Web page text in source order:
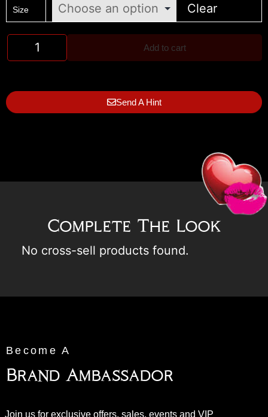
Size Clear
Add to cart
Send A Hint
Complete The Look
No cross-sell products found.
Become A
Brand Ambassador
Join us for exclusive offers, sales, events and VIP